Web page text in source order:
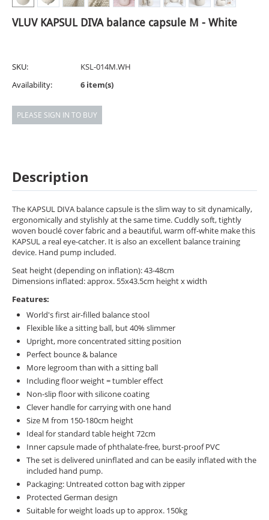
VLUV KAPSUL DIVA balance capsule M - White
SKU:
KSL-014M.WH
Availability:
6 item(s)
PLEASE SIGN IN TO BUY
Description
The KAPSUL DIVA balance capsule is the slim way to sit dynamically,
ergonomically and stylishly at the same time. Cuddly soft, tightly
woven bouclé cover fabric and a beautiful, warm off-white make this
KAPSUL a real eye-catcher. It is also an excellent balance training
device. Hand pump included.
Seat height (depending on inflation): 43-48cm
Dimensions inflated: approx. 55x43.5cm height x width
Features:
World's first air-filled balance stool
Flexible like a sitting ball, but 40% slimmer
Upright, more concentrated sitting position
Perfect bounce & balance
More legroom than with a sitting ball
Including floor weight = tumbler effect
Non-slip floor with silicone coating
Clever handle for carrying with one hand
Size M from 150-180cm height
Ideal for standard table height 72cm
Inner capsule made of phthalate-free, burst-proof PVC
The set is delivered uninflated and can be easily inflated with the
included hand pump.
Packaging: Untreated cotton bag with zipper
Protected German design
Suitable for weight loads up to approx. 150kg